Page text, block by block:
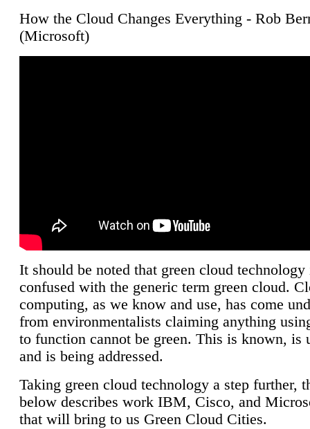
How the Cloud Changes Everything - Rob
(Microsoft)
It should be noted that green cloud technology
confused with the generic term green cloud.
computing, as we know and use, has come
from environmentalists claiming anything
to function cannot be green. This is known, is
and is being addressed.
Taking green cloud technology a step further,
below describes work IBM, Cisco, and
that will bring to us Green Cloud Cities.